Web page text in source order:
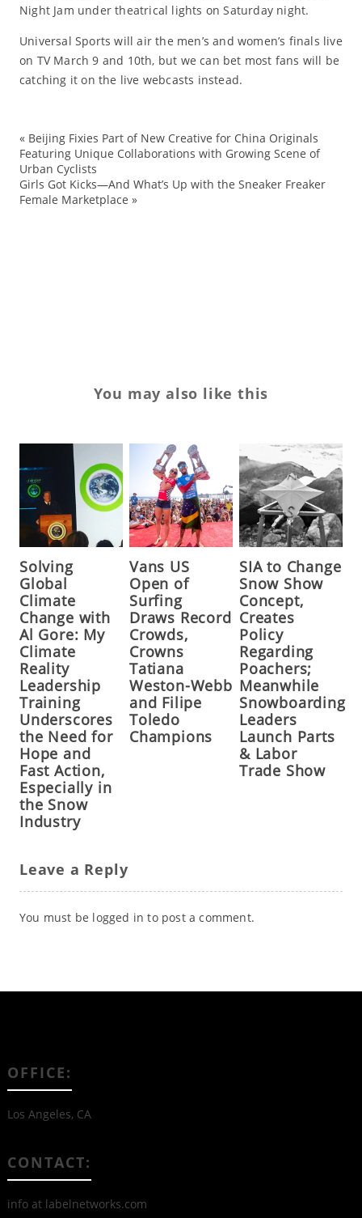
Night Jam under theatrical lights on Saturday night.
Universal Sports will air the men’s and women’s finals live
on TV March 9 and 10th, but we can bet most fans will be
catching it on the live webcasts instead.
« Beijing Fixies Part of New Creative for China Originals
Featuring Unique Collaborations with Growing Scene of
Urban Cyclists
Girls Got Kicks—And What’s Up with the Sneaker Freaker
Female Marketplace »
You may also like this
Solving
Global
Climate
Change with
Al Gore: My
Climate
Reality
Leadership
Training
Underscores
the Need for
Hope and
Fast Action,
Especially in
the Snow
Industry
Vans US
Open of
Surfing
Draws Record
Crowds,
Crowns
Tatiana
Weston-Webb
and Filipe
Toledo
Champions
SIA to Change
Snow Show
Concept,
Creates
Policy
Regarding
Poachers;
Meanwhile
Snowboarding
Leaders
Launch Parts
& Labor
Trade Show
Leave a Reply
You must be logged in to post a comment.
OFFICE:
Los Angeles, CA
CONTACT:
info at labelnetworks.com